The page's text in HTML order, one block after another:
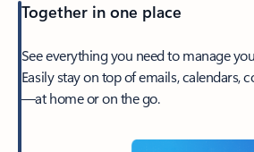
Together in one place
See everything you need to manage
Easily stay on top of emails, calendars,
—at home or on the go.